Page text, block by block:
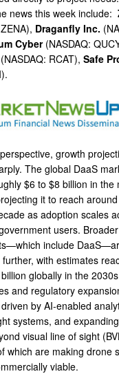
news this week include:
Draganfly Inc.
Cyber(NASDAQ:
(NASDAQ: RCAT), Safe
growth
The global DaaS
$6 to $8 billion in the
it to reach
as adoption scales
users.
include
with estimates
globally in the
and regulatory
by AI-enabled
systems, and
visual line of sight
which are making drone
viable.